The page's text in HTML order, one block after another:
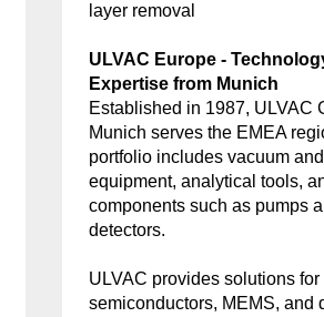
layer removal
ULVAC Europe -
Expertise from Munich
Established in 1987, ULVAC
Munich serves the EMEA
portfolio includes vacuum
equipment, analytical tools,
components such as pumps
detectors.
ULVAC provides solutions for
semiconductors, MEMS,